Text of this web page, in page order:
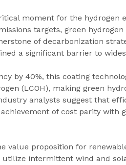
moment for the hydrogen
targets, green
of decarbonization
a significant barrier to
by 40%, this coating
(LCOH), making green
analysts suggest that
of cost parity with
value proposition for
intermittent wind and